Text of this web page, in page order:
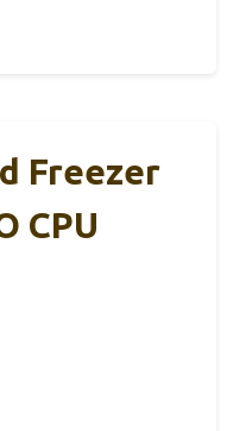
Freezer
CPU